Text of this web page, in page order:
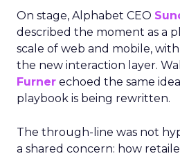
On stage, Alphabet CEO
described the moment as a
scale of web and mobile,
the new interaction layer.
Furner echoed the same
playbook is being rewritten.
The through-line was not
a shared concern: how